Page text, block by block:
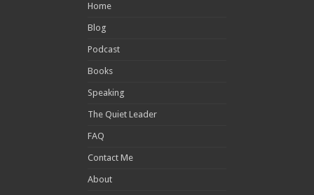
Home
Blog
Podcast
Books
Speaking
The Quiet Leader
FAQ
Contact Me
About